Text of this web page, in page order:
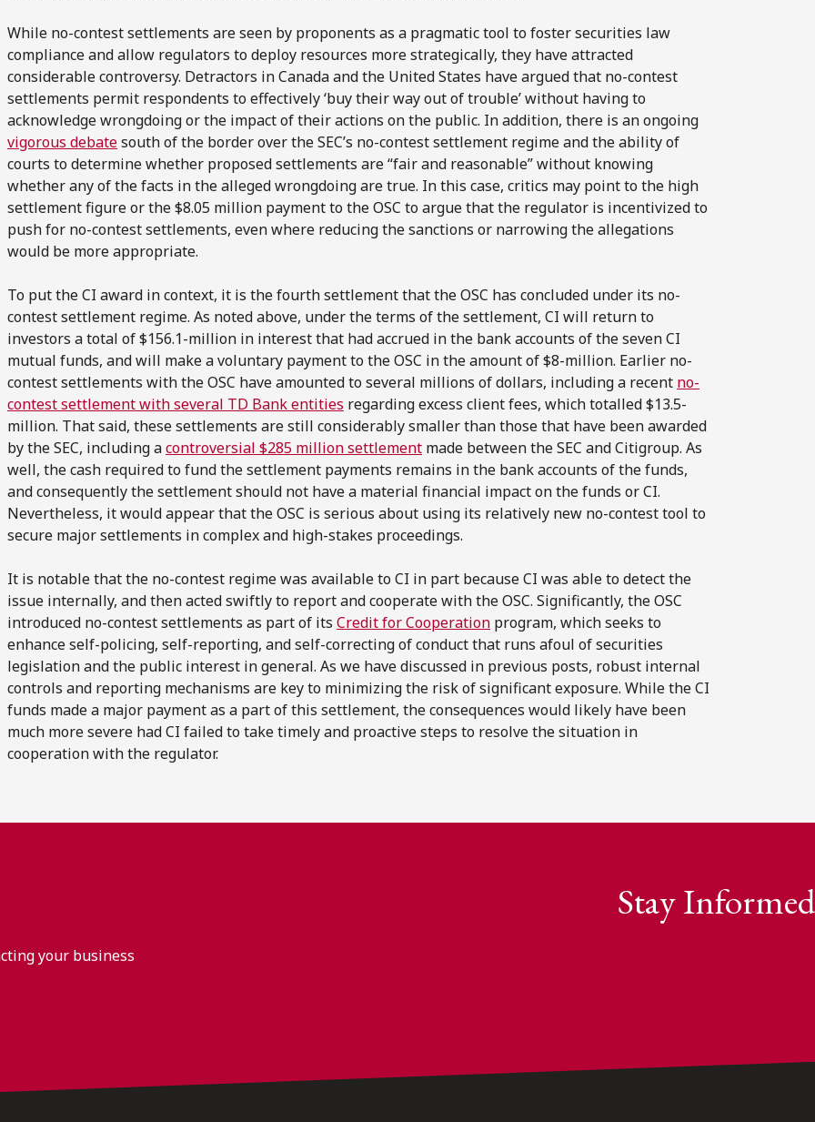
While no-contest settlements are seen by proponents as a pragmatic tool to foster securities law
compliance and allow regulators to deploy resources more strategically, they have attracted
considerable controversy. Detractors in Canada and the United States have argued that no-contest
settlements permit respondents to effectively ‘buy their way out of trouble’ without having to
acknowledge wrongdoing or the impact of their actions on the public. In addition, there is an ongoing
vigorous debatesouth of the border over the SEC’s no-contest settlement regime and the ability of
courts to determine whether proposed settlements are “fair and reasonable” without knowing
whether any of the facts in the alleged wrongdoing are true. In this case, critics may point to the high
settlement figure or the $8.05 million payment to the OSC to argue that the regulator is incentivized to
push for no-contest settlements, even where reducing the sanctions or narrowing the allegations
would be more appropriate.
To put the CI award in context, it is the fourth settlement that the OSC has concluded under its no-
contest settlement regime. As noted above, under the terms of the settlement, CI will return to
investors a total of $156.1-million in interest that had accrued in the bank accounts of the seven CI
mutual funds, and will make a voluntary payment to the OSC in the amount of $8-million. Earlier no-
contest settlements with the OSC have amounted to several millions of dollars, including a recent no-
contest settlement with several TD Bank entities regarding excess client fees, which totalled $13.5-
million. That said, these settlements are still considerably smaller than those that have been awarded
by the SEC, including acontroversial $285 million settlement made between the SEC and Citigroup. As
well, the cash required to fund the settlement payments remains in the bank accounts of the funds,
and consequently the settlement should not have a material financial impact on the funds or CI.
Nevertheless, it would appear that the OSC is serious about using its relatively new no-contest tool to
secure major settlements in complex and high-stakes proceedings.
It is notable that the no-contest regime was available to CI in part because CI was able to detect the
issue internally, and then acted swiftly to report and cooperate with the OSC. Significantly, the OSC
introduced no-contest settlements as part of its Credit for Cooperation program, which seeks to
enhance self-policing, self-reporting, and self-correcting of conduct that runs afoul of securities
legislation and the public interest in general. As we have discussed in previous posts, robust internal
controls and reporting mechanisms are key to minimizing the risk of significant exposure. While the CI
funds made a major payment as a part of this settlement, the consequences would likely have been
much more severe had CI failed to take timely and proactive steps to resolve the situation in
cooperation with the regulator.
Stay Informed
your business